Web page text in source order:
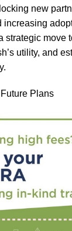
new
increasing
strategic move
utility, and
Plans